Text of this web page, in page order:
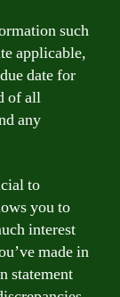
such
applicable,
date for
of all
any
to
you to
interest
made in
statement